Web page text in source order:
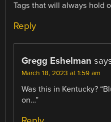
Tags that will always hold
Reply
Gregg Eshelman
March 18, 2023 at 1:59 am
Was this in Kentucky?
on…”